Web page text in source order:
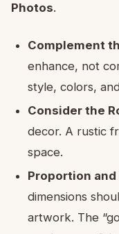
Photos.
Complement
enhance, not
style, colors,
Consider the
decor. A rustic
space.
Proportion and
dimensions
artwork. The